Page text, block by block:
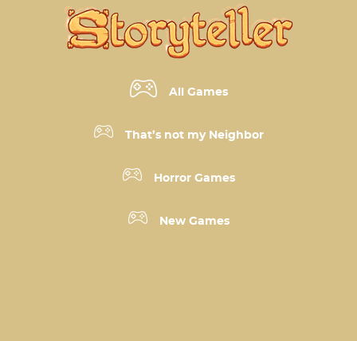
All Games
That’s not my Neighbor
Horror Games
New Games